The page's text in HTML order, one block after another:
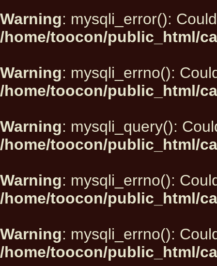
Warning: mysqli_error():
/home/toocon/public_html/
Warning: mysqli_errno():
/home/toocon/public_html/
Warning: mysqli_query():
/home/toocon/public_html/
Warning: mysqli_errno():
/home/toocon/public_html/
Warning: mysqli_errno():
/home/toocon/public_html/